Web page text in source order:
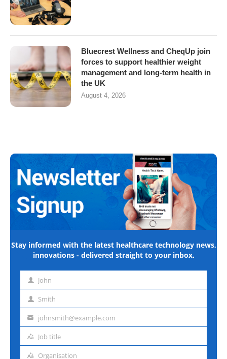
Bluecrest Wellness and CheqUp join
forces to support healthier weight
management and long-term health in
the UK
August 4, 2026
Stay informed with the latest healthcare technology news,
innovations - delivered straight to your inbox.
First John
Last Smith
Emailjohnsmith@example.com
Job
Job title
Organisation